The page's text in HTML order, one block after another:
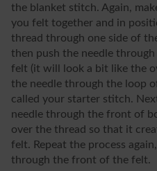
the blanket stitch. Again,
you felt together and in
thread through one side of
then push the needle
felt (it will look a bit like the
the needle through the loop
called your starter stitch.
needle through the front of
over the thread so that it
felt. Repeat the process
through the front of the felt.